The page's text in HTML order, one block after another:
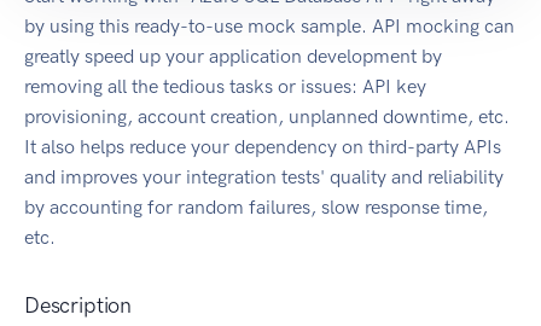
by using this ready-to-use mock sample. API mocking can
greatly speed up your application development by
removing all the tedious tasks or issues: API key
provisioning, account creation, unplanned downtime, etc.
It also helps reduce your dependency on third-party APIs
and improves your integration tests' quality and reliability
by accounting for random failures, slow response time,
etc.
Description